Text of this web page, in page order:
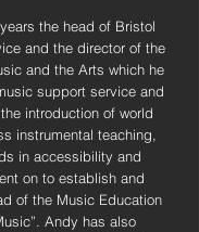
the head of Bristol
and the director of the
and the Arts which he
support service and
introduction of world
instrumental teaching,
in accessibility and
on to establish and
of the Music Education
Andy has also